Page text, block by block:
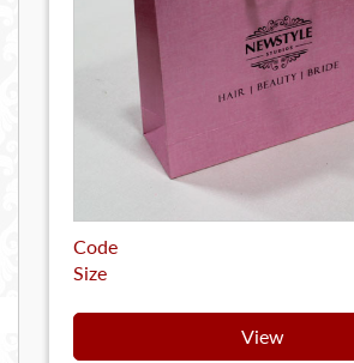
Code
Size
View